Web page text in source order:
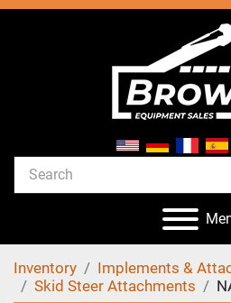
Inventory
Implements &
Skid Steer Attachments